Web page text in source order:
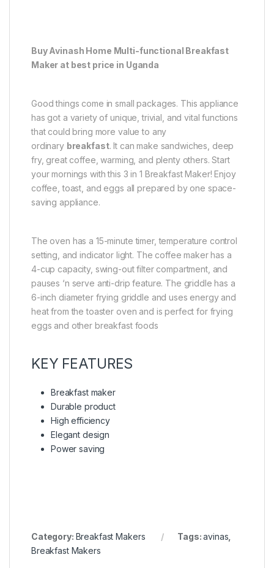
Buy Avinash Home Multi-functional Breakfast
Maker at best price in Uganda
Good things come in small packages. This appliance
has got a variety of unique, trivial, and vital functions
that could bring more value to any
ordinary breakfast. It can make sandwiches, deep
fry, great coffee, warming, and plenty others. Start
your mornings with this 3 in 1 Breakfast Maker! Enjoy
coffee, toast, and eggs all prepared by one space-
saving appliance.
The oven has a 15-minute timer, temperature control
setting, and indicator light. The coffee maker has a
4-cup capacity, swing-out filter compartment, and
pauses ‘n serve anti-drip feature. The griddle has a
6-inch diameter frying griddle and uses energy and
heat from the toaster oven and is perfect for frying
eggs and other breakfast foods
KEY FEATURES
Breakfast maker
Durable product
High efficiency
Elegant design
Power saving
Category: Breakfast Makers Tags:avinas
Breakfast Makers